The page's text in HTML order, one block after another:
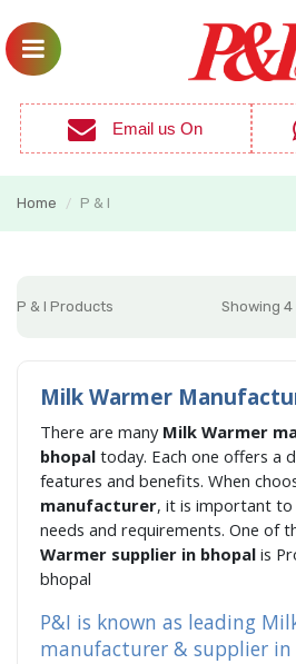
Email us On
Home / P & I
P & I Products Showing
Milk Warmer
There are many Milk Warmer
bhopal today. Each one offers a
features and benefits. When
manufacturer, it is important to
needs and requirements. One of
Warmer supplier in bhopal is
bhopal
P&I is known as leading
manufacturer & supplier